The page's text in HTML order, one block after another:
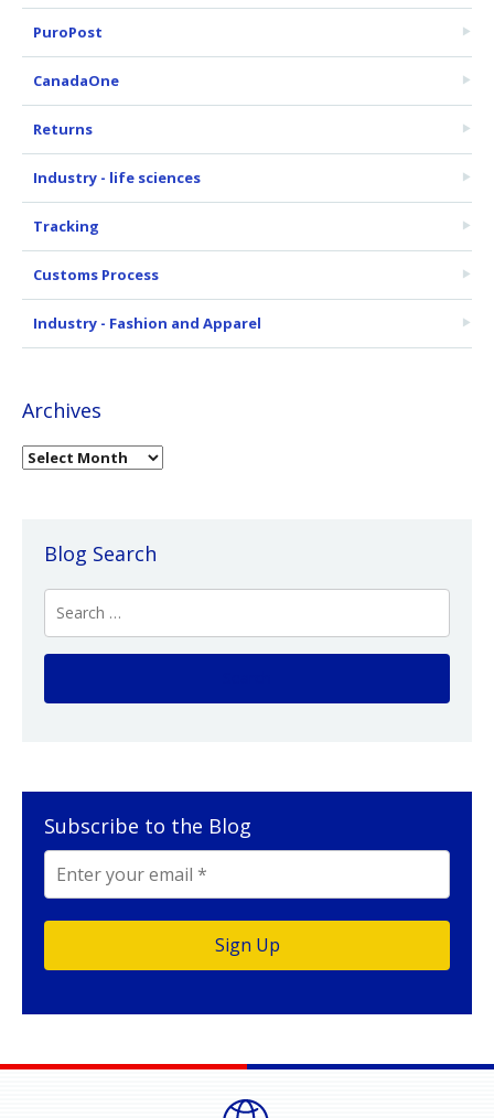
PuroPost
CanadaOne
Returns
Industry - life sciences
Tracking
Customs Process
Industry - Fashion and Apparel
Archives
Blog Search
Subscribe to the Blog